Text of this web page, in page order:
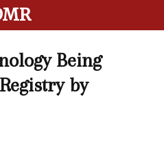
Being
by